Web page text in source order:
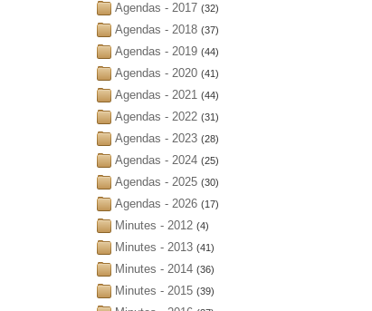
Agendas - 2017 (32)
Agendas - 2018 (37)
Agendas - 2019 (44)
Agendas - 2020 (41)
Agendas - 2021 (44)
Agendas - 2022 (31)
Agendas - 2023 (28)
Agendas - 2024 (25)
Agendas - 2025 (30)
Agendas - 2026 (17)
Minutes - 2012 (4)
Minutes - 2013 (41)
Minutes - 2014 (36)
Minutes - 2015 (39)